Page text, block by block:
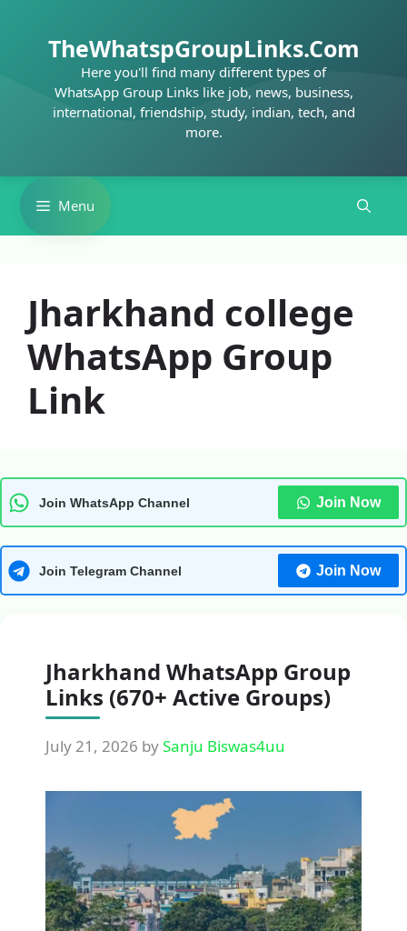
contentTheWhatspGroupLinks.Com
Here you'll find many different types of
WhatsApp Group Links like job, news, business,
international, friendship, study, indian, tech, and
more.
Menu
Jharkhand college
WhatsApp Group
Link
Join WhatsApp Channel Join Now
Join Telegram Channel Join Now
Jharkhand WhatsApp Group
Links (670+ Active Groups)
July 21, 2026 bySanju Biswas4uu